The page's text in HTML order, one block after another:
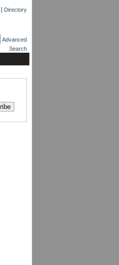
| Directory
Advanced
Search